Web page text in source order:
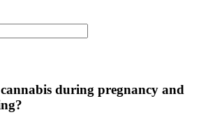
during pregnancy and